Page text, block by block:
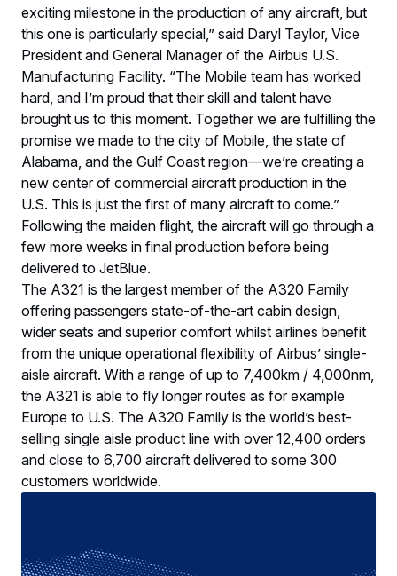
exciting milestone in the production of any aircraft, but
this one is particularly special,” said Daryl Taylor, Vice
President and General Manager of the Airbus U.S.
Manufacturing Facility. “The Mobile team has worked
hard, and I’m proud that their skill and talent have
brought us to this moment. Together we are fulfilling the
promise we made to the city of Mobile, the state of
Alabama, and the Gulf Coast region—we’re creating a
new center of commercial aircraft production in the
U.S. This is just the first of many aircraft to come.”
Following the maiden flight, the aircraft will go through a
few more weeks in final production before being
delivered to JetBlue.
The A321 is the largest member of the A320 Family
offering passengers state-of-the-art cabin design,
wider seats and superior comfort whilst airlines benefit
from the unique operational flexibility of Airbus’ single-
aisle aircraft. With a range of up to 7,400km / 4,000nm,
the A321 is able to fly longer routes as for example
Europe to U.S. The A320 Family is the world’s best-
selling single aisle product line with over 12,400 orders
and close to 6,700 aircraft delivered to some 300
customers worldwide.